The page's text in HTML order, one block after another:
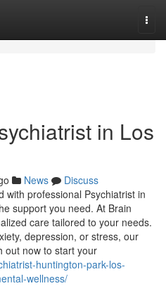
in Los
News
Discuss
with professional Psychiatrist in
support you need. At Brain
care tailored to your needs.
depression, or stress, our
out now to start your
huntington-park-los-
wellness/